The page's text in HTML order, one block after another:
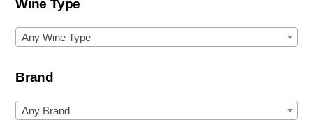
Wine Type
Any Wine Type
Brand
Any Brand